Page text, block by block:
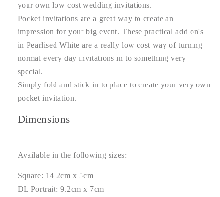
your own low cost wedding invitations.
Pocket invitations are a great way to create an
impression for your big event. These practical add on's
in Pearlised White are a really low cost way of turning
normal every day invitations in to something very
special.
Simply fold and stick in to place to create your very own
pocket invitation.
Dimensions
Available in the following sizes:
Square: 14.2cm x 5cm
DL Portrait: 9.2cm x 7cm